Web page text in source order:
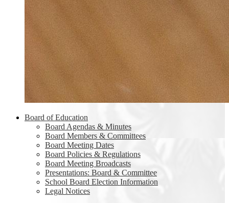
Board of Education
Board Agendas & Minutes
Board Members & Committees
Board Meeting Dates
Board Policies & Regulations
Board Meeting Broadcasts
Presentations: Board & Committee
School Board Election Information
Legal Notices